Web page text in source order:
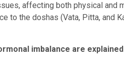
affecting both physical
the doshas (Vata, Pitta, and
imbalance are